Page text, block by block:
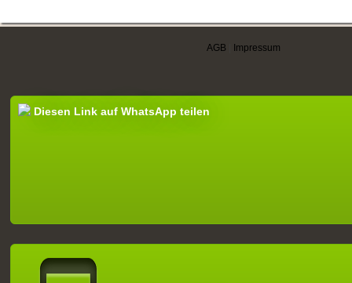
AGB Impressum
Diesen Link auf WhatsApp teilen